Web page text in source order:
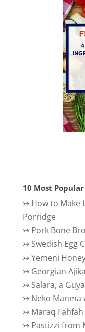
10 Most
↣ How to Make
Porridge
↣ Pork Bone
↣ Swedish Egg
↣Yemeni
↣ Georgian
↣ Salara, a
↣ Neko Manma
↣ Maraq
↣ Pastizzi from